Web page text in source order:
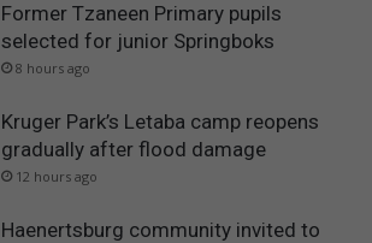
Former Tzaneen Primary pupils
selected for junior Springboks
8 hours ago
Kruger Park’s Letaba camp reopens
gradually after flood damage
12 hours ago
Haenertsburg community invited to